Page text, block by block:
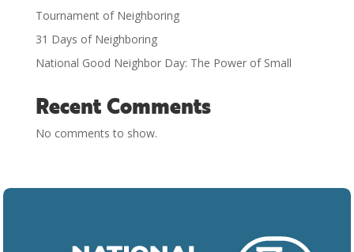
Tournament of Neighboring
31 Days of Neighboring
National Good Neighbor Day: The Power of Small
Recent Comments
No comments to show.